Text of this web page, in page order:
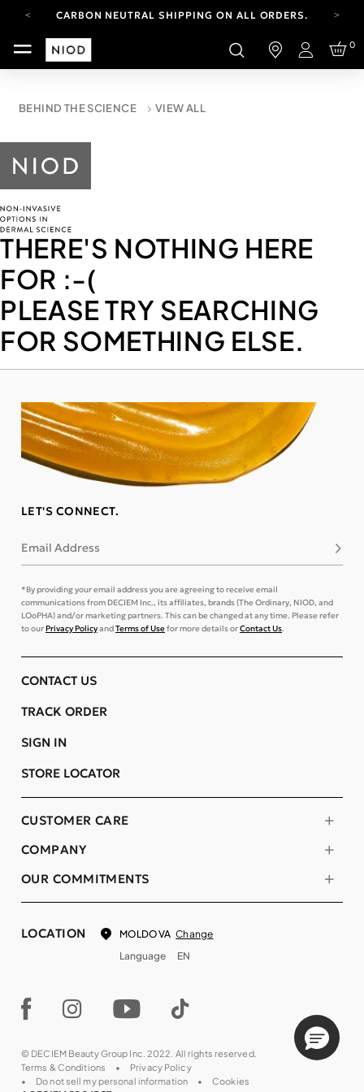
CARBON NEUTRAL SHIPPING ON ALL ORDERS.
FREE SHIPPING FROM AUG 4-16.T&CS APPLY.
YOUR ACCOUNT HAS A NEW LOOK.
CARBON NEUTRAL SHIPPING ON ALL ORDERS.
Login
0
BEHIND THE SCIENCE VIEW ALL
THERE'S NOTHING HERE
FOR :-(
PLEASE TRY SEARCHING
FOR SOMETHING ELSE.
LET'S CONNECT.
Email Address
*By providing your email address you are agreeing to receive email
communications from DECIEM Inc., its affiliates, brands (The Ordinary, NIOD, and
LOoPHA) and/or marketing partners. This can be changed at any time. Please refer
to ourPrivacy PolicyandTerms of Usefor more details orContact Us.
COMPANY
OUR COMMITMENTS
CUSTOMER CARE
CONTACT US
TRACK ORDER
SIGN IN
STORE LOCATOR
LOCATION MOLDOVA Change
Language
EN
© DECIEM Beauty Group Inc. 2022. All rights reserved.
Terms & Conditions
Privacy Policy
Do not sell my personal information
Cookies